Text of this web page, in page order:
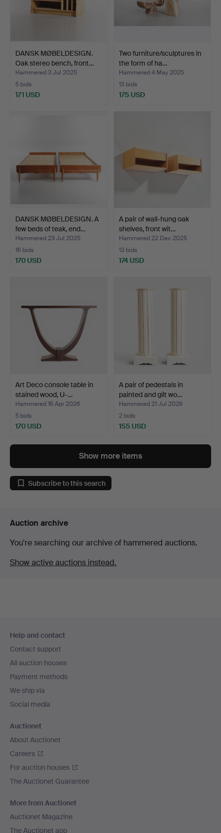
DANSK MØBELDESIGN.
Oak stereo bench, front…
Hammered 3 Jul 2025
5 bids
171 USD
Two furniture/sculptures in
the form of ha…
Hammered 4 May 2025
13 bids
175 USD
DANSK MØBELDESIGN. A
few beds of teak, end…
Hammered 23 Jul 2025
16 bids
170 USD
A pair of wall-hung oak
shelves, front wit…
Hammered 22 Dec 2025
13 bids
174 USD
Art Deco console table in
stained wood, U-…
Hammered 16 Apr 2026
5 bids
170 USD
A pair of pedestals in
painted and gilt wo…
Hammered 21 Jul 2026
2 bids
155 USD
Show more items
Subscribe to this search
Auction archive
You're searching our archive of hammered auctions.
Show active auctions instead.
navigation
Help and contact
Contact support
All auction houses
Payment methods
We ship via
Social media
Auctionet
About Auctionet
Careers
For auction houses
The Auctionet Guarantee
More from Auctionet
Auctionet Magazine
The Auctionet app